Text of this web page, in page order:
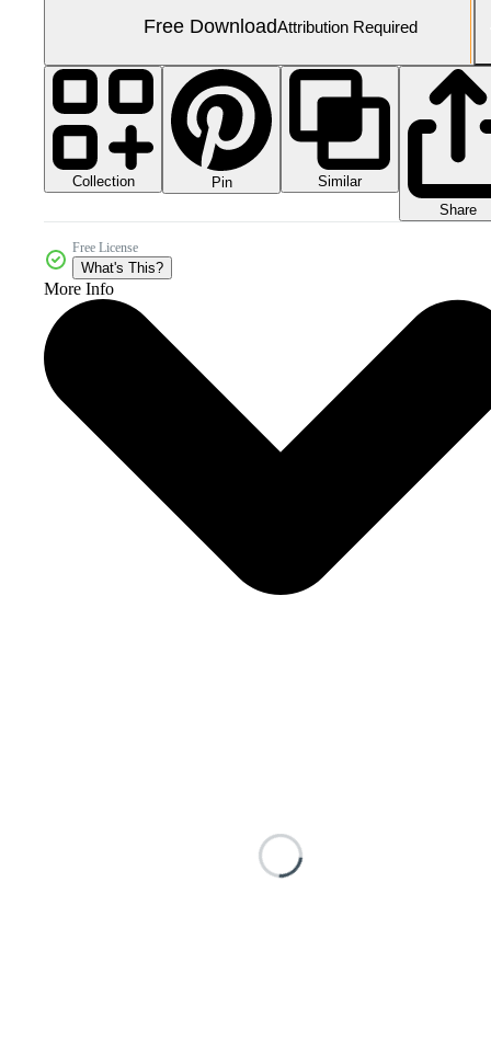
Free DownloadAttribution Required
Collection Pin
Similar
Share
Free License
What's This?
More Info